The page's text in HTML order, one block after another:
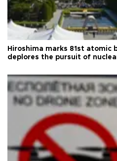
Hiroshima marks 81st atomic
deplores the pursuit of